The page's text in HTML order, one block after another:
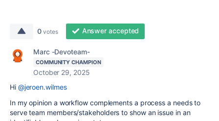
0 votes Answer accepted
Marc -Devoteam-
COMMUNITY CHAMPION
October 29, 2025
Hi @jeroen.wilmes
In my opinion a workflow complements a process a needs to
serve team members/stakeholders to show an issue in an